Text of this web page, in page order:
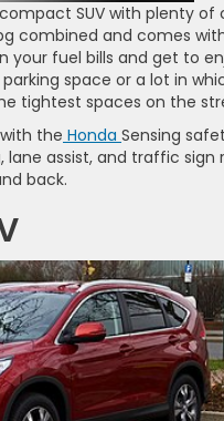
SUV with plenty
combined and comes
your fuel bills and get to
space or a lot in
tightest spaces on the
the Honda Sensing
lane assist, and traffic
back.